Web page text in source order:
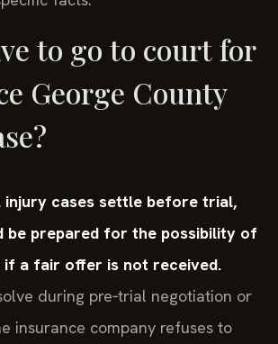
to go to court for
George County
injury cases settle before trial,
be prepared for the possibility of
a fair offer is not received.
during pre‑trial negotiation or
insurance company refuses to